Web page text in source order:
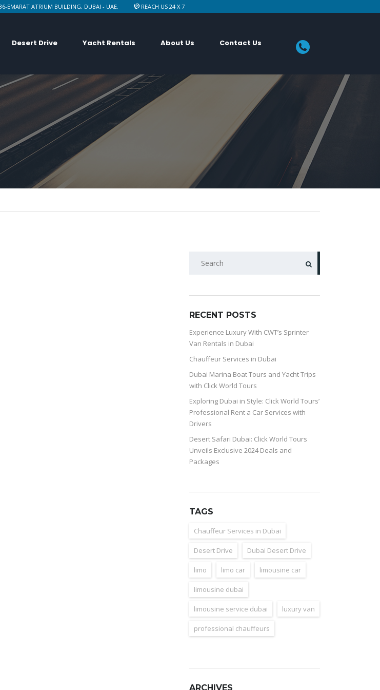
REACH US 24 X 7
EMARAT ATRIUM BUILDING, DUBAI - UAE.
Desert Drive Yacht Rentals About Us Contact Us
SEARCH
RECENT POSTS
Experience Luxury With CWT’s Sprinter
Van Rentals in Dubai
Chauffeur Services in Dubai
Dubai Marina Boat Tours and Yacht Trips
with Click World Tours
Exploring Dubai in Style: Click World Tours’
Professional Rent a Car Services with
Drivers
Desert Safari Dubai: Click World Tours
Unveils Exclusive 2024 Deals and
Packages
TAGS
Chauffeur Services in Dubai
Desert Drive Dubai Desert Drive
limo limo car limousine car
limousine dubai
limousine service dubai luxury van
professional chauffeurs
ARCHIVES